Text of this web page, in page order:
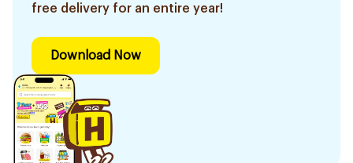
free delivery for an entire year!
Download Now